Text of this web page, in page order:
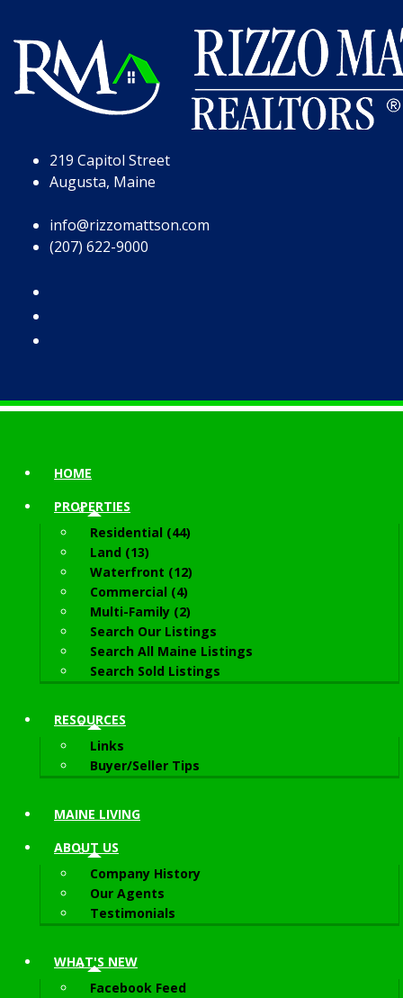
219 Capitol Street
Augusta, Maine
info@rizzomattson.com
(207) 622-9000
HOME
PROPERTIES
Residential (44)
Land (13)
Waterfront (12)
Commercial (4)
Multi-Family (2)
Search Our Listings
Search All Maine Listings
Search Sold Listings
RESOURCES
Links
Buyer/Seller Tips
MAINE LIVING
ABOUT US
Company History
Our Agents
Testimonials
WHAT'S NEW
Facebook Feed